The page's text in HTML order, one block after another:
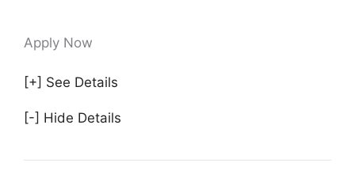
Apply Now
[+] See Details
[-] Hide Details